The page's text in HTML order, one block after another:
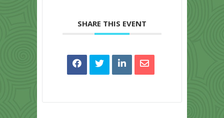
SHARE THIS EVENT